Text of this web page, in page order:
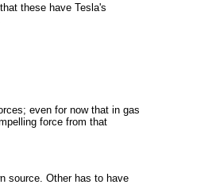
these have Tesla's
even for now that in gas
force from that
source. Other has to have